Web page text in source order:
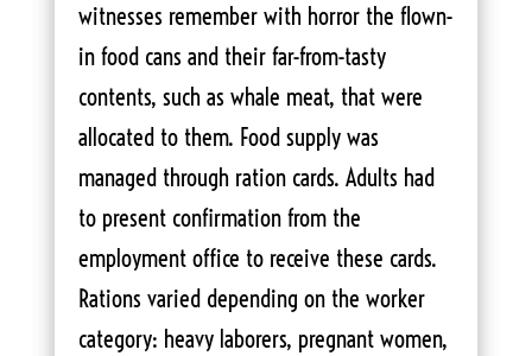
witnesses remember with horror the flown-
in food cans and their far-from-tasty
contents, such as whale meat, that were
allocated to them. Food supply was
managed through ration cards. Adults had
to present confirmation from the
employment office to receive these cards.
Rations varied depending on the worker
category: heavy laborers, pregnant women,